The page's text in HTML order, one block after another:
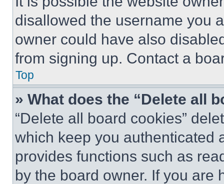
disallowed the username you
owner could have also
from signing up. Contact a
Top
» What does the “Delete all
“Delete all board cookies”
which keep you authenticated
provides functions such as
by the board owner. If you are